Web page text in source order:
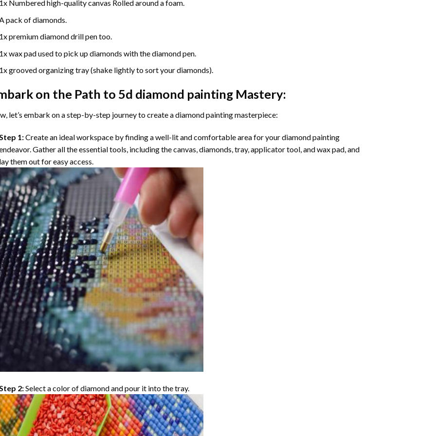
1x Numbered high-quality canvas Rolled around a foam.
A pack of diamonds.
1x premium diamond drill pen too.
1x wax pad used to pick up diamonds with the diamond pen.
1x grooved organizing tray (shake lightly to sort your diamonds).
on the Path to 5d diamond paintingMastery:
let’s embark on a step-by-step journey to create a diamond painting masterpiece:
1:Create an ideal workspace by finding a well-lit and comfortable area for your diamond painting
Gather all the essential tools, including the canvas, diamonds, tray, applicator tool, and wax pad, and
lay them out for easy access.
Step 2:Select a color of diamond and pour it into the tray.